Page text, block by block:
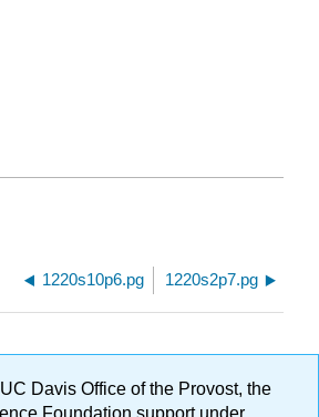
1220s10p6.pg 1220s2p7.pg
Davis Office of the Provost, the
Foundation support under